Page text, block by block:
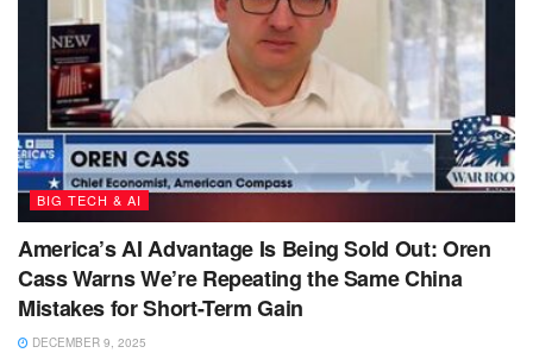
BIG TECH & AI
America’s AI Advantage Is Being Sold Out: Oren
Cass Warns We’re Repeating the Same China
Mistakes for Short-Term Gain
DECEMBER 9, 2025